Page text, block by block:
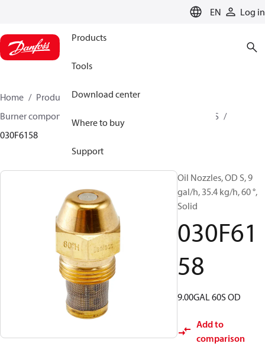
EN Log in
Products
Tools
Download center
Where to buy
Support
Home Products
Climate Solutions for heating
Burner components
OD B / OD H / OD S
030F6158
Oil Nozzles, OD S, 9
gal/h, 35.4 kg/h, 60 °,
Solid
030F61
58
9.00GAL 60S OD
Add to
comparison